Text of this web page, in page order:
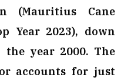
(Mauritius Cane
Year 2023), down
the year 2000. The
accounts for just